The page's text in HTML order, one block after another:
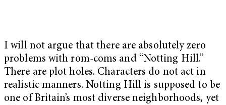
I will not argue that there are absolutely zero
problems with rom-coms and “Notting Hill.”
There are plot holes. Characters do not act in
realistic manners. Notting Hill is supposed to be
one of Britain’s most diverse neighborhoods, yet